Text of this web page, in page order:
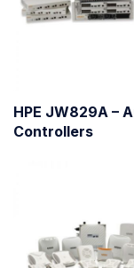
HPE JW829A –
Controllers